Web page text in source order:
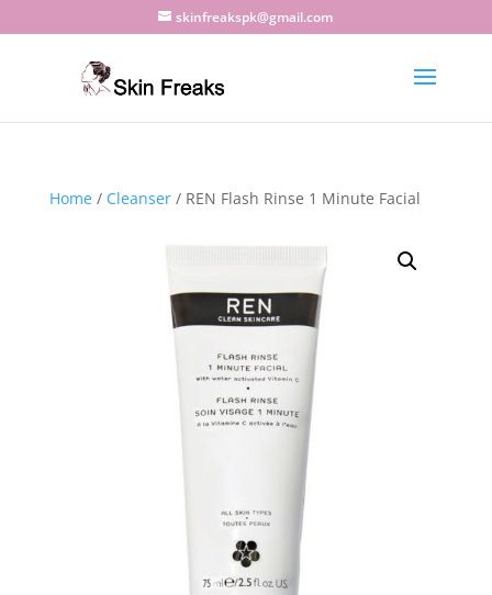
skinfreakspk@gmail.com
Home/ Cleanser/ REN Flash Rinse 1 Minute Facial